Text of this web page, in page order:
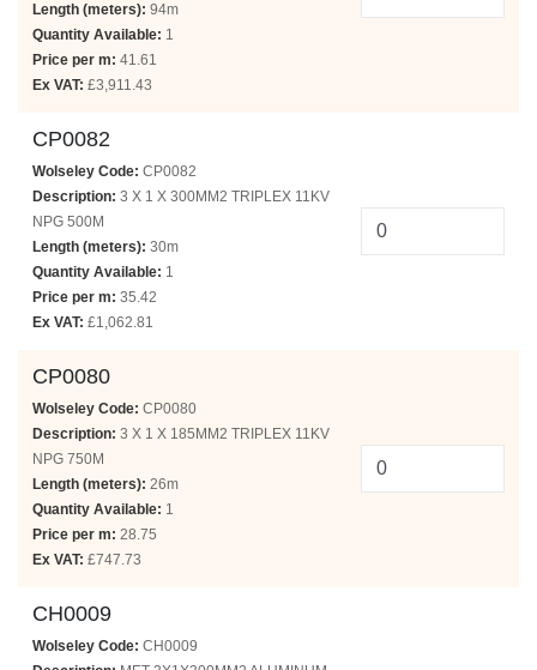
Length (meters): 94m
Quantity Available: 1
Price per m: 41.61
Ex VAT: £3,911.43
CP0082
Wolseley Code: CP0082
Description: 3 X 1 X 300MM2 TRIPLEX 11KV
NPG 500M
Length (meters): 30m
Quantity Available: 1
Price per m: 35.42
Ex VAT: £1,062.81
CP0080
Wolseley Code: CP0080
Description: 3 X 1 X 185MM2 TRIPLEX 11KV
NPG 750M
Length (meters): 26m
Quantity Available: 1
Price per m: 28.75
Ex VAT: £747.73
CH0009
Wolseley Code: CH0009